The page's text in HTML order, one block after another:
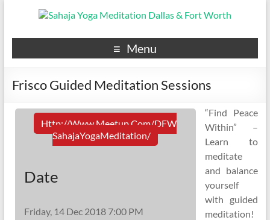
Menu
Frisco Guided Meditation Sessions
Http://www.meetup.com/DFW
SahajaYogaMeditation/
Date
Friday, 14 Dec 2018 7:00 PM
“Find Peace
Within” –
Learn to
meditate
and balance
yourself
with guided
meditation!